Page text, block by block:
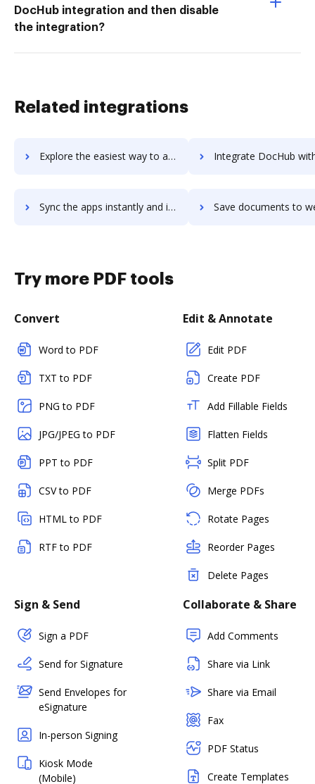
DocHub integration and then disable
the integration?
Related integrations
Explore the easiest way to archive documents to web2project using DocHub integration Integrate DocHub with web2py for more streamlined
Sync the apps instantly and import documents from web2py to DocHub with ease Save documents to web2py using DocHub integration -
Try more PDF tools
Convert
Word to PDF
TXT to PDF
PNG to PDF
JPG/JPEG to PDF
PPT to PDF
CSV to PDF
HTML to PDF
RTF to PDF
Edit & Annotate
Edit PDF
Create PDF
Add Fillable Fields
Flatten Fields
Split PDF
Merge PDFs
Rotate Pages
Reorder Pages
Delete Pages
Sign & Send
Sign a PDF
Send for Signature
Send Envelopes for
eSignature
In-person Signing
Kiosk Mode
(Mobile)
Collaborate & Share
Add Comments
Share via Link
Share via Email
Fax
PDF Status
Create Templates